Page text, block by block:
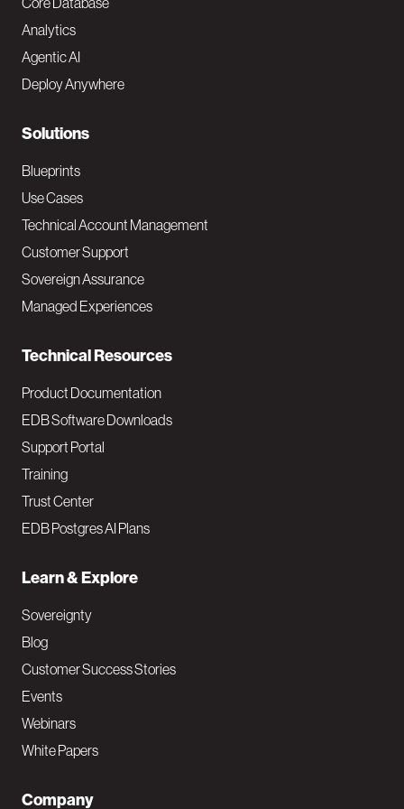
o
t
e
N
a
v
M
a
i
Analytics
Agentic AI
Deploy Anywhere
Solutions
Blueprints
Use Cases
Technical Account Management
Customer Support
Sovereign Assurance
Managed Experiences
Technical Resources
Product Documentation
EDB Software Downloads
Support Portal
Training
Trust Center
EDB Postgres AI Plans
Learn & Explore
Sovereignty
Blog
Customer Success Stories
Events
Webinars
White Papers
Company